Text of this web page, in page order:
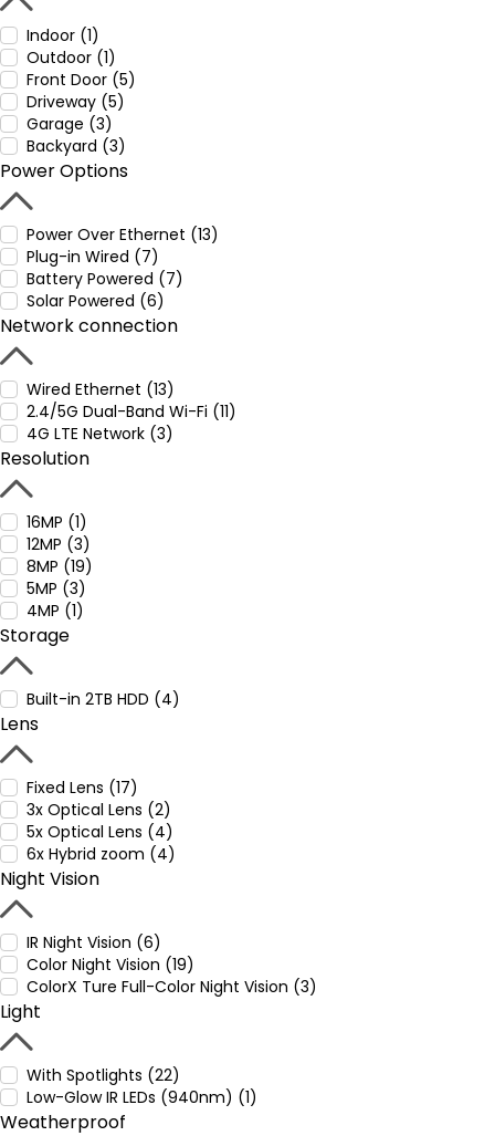
Indoor (1)
Outdoor (1)
Front Door (5)
Driveway (5)
Garage (3)
Backyard (3)
Power Options
Power Over Ethernet (13)
Plug-in Wired (7)
Battery Powered (7)
Solar Powered (6)
Network connection
Wired Ethernet (13)
2.4/5G Dual-Band Wi-Fi (11)
4G LTE Network (3)
Resolution
16MP (1)
12MP (3)
8MP (19)
5MP (3)
4MP (1)
Storage
Built-in 2TB HDD (4)
Lens
Fixed Lens (17)
3x Optical Lens (2)
5x Optical Lens (4)
6x Hybrid zoom (4)
Night Vision
IR Night Vision (6)
Color Night Vision (19)
ColorX Ture Full-Color Night Vision (3)
Light
With Spotlights (22)
Low-Glow IR LEDs (940nm) (1)
Weatherproof